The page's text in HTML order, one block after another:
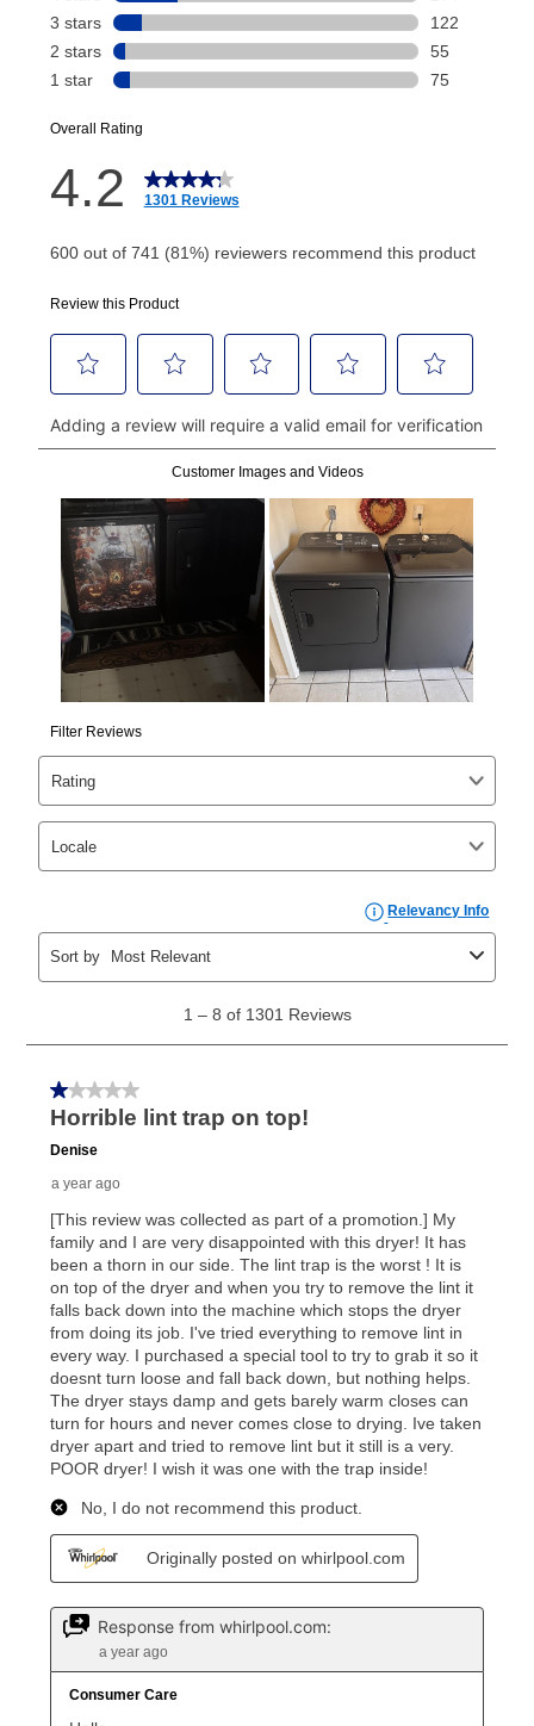
Today's Payment isnota discount, an origination fee,
or initiation fee. Check your Lease Agreement and
your next scheduled payment date and amount.
How do I make my payments?
Your first payment for an online order must be made
made, your local store will accept cash, checks,
money orders, and all major credit cards, or you can
continue to pay online. If you are interested in online
payments, please go to
myaccount.aarons.com
and
click on “Register.”
Can I pay out my lease early?
Yes. You can purchase the product at any time. If
your ownership plan is longer than 6 months, you can
take advantage of Aaron’s same as cash option. For
those new agreements with a payment option longer
than 6 months, if you payout your merchandise within
the applicable same as cash period, you will pay the
cash price, plus tax and applicable fees (if any). The
same as cash period varies by location but is
generally 120 days.
as cash option is 90 days for all rental purchase
agreements.
In addition, after the same as cash option expires, you
can purchase the merchandise for more than the cash
price but less than the total of remaining lease
payments, as described in your lease agreement. This
early purchase optionamount varies by state and is
explained in the lease agreement.
What is Aaron's return policy?
your local store to schedule a time for return or pick-
up as stated in your agreement. However, you will not
receive a refund. But don’t forget about our lifetime
anytime you like on the same or comparable value
merchandise. Lawn equipment, seasonal items, and
special order merchandise are excluded from the
lifetime reinstatement benefit. See a store associate
for complete details.